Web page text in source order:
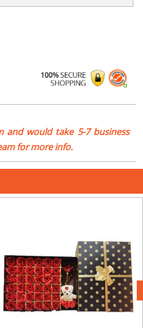
and would take 5-7 business
for more info.
next